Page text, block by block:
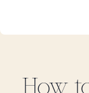
How